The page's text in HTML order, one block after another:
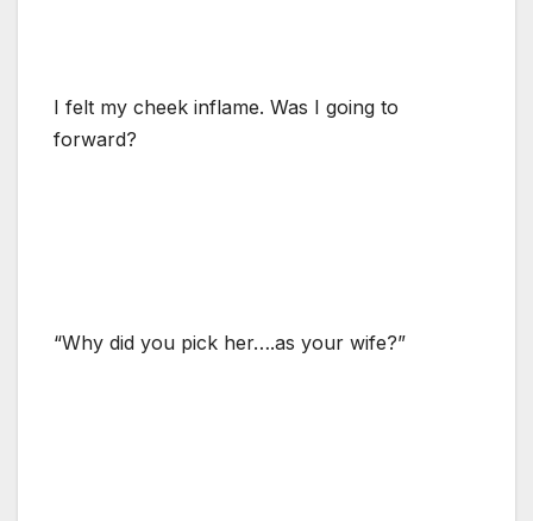
I felt my cheek inflame. Was I going to
forward?
“Why did you pick her….as your wife?”